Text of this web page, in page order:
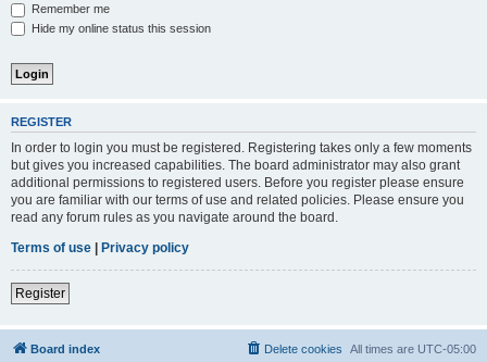
Remember me
Hide my online status this session
REGISTER
In order to login you must be registered. Registering takes only a few moments
but gives you increased capabilities. The board administrator may also grant
additional permissions to registered users. Before you register please ensure
you are familiar with our terms of use and related policies. Please ensure you
read any forum rules as you navigate around the board.
Terms of use | Privacy policy
Register
Board index All times are UTC-05:00
Delete cookies